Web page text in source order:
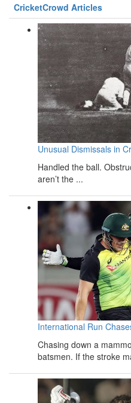
CricketCrowd Articles
Unusual Dismissals in
Handled the ball.
aren’t the ...
International Run
Chasing down a
batsmen. If the stroke